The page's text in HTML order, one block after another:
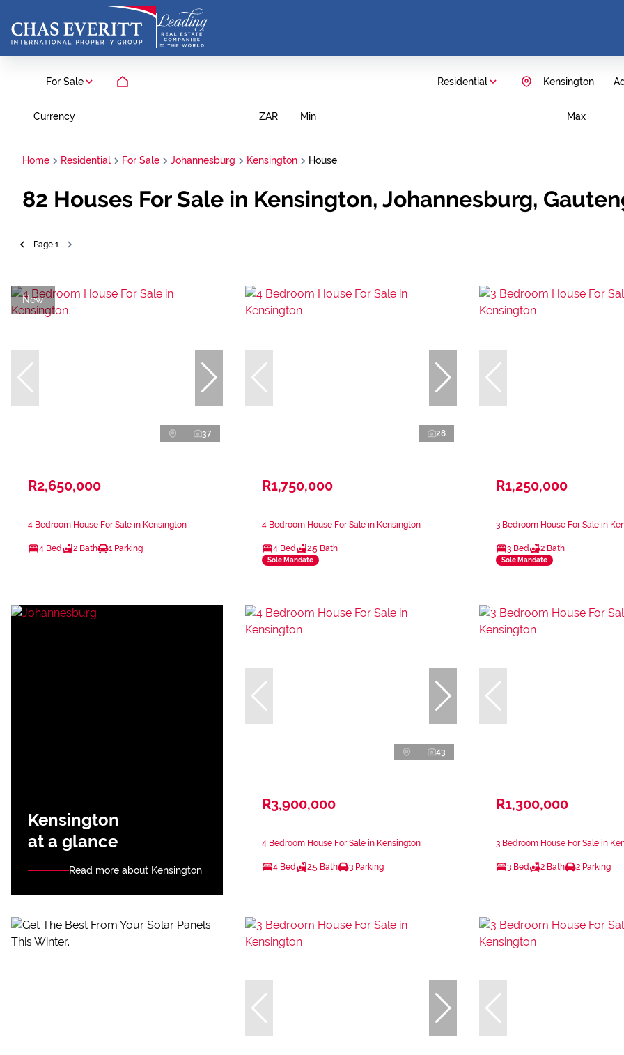
For Sale Residential Kensington
Currency ZAR Min Max
Home Residential For Sale Johannesburg Kensington House
82 Houses For Sale in Kensington, Johannesburg,
Page 1
New
37
R2,650,000
4 Bedroom House For Sale in Kensington
4 Bed 2 Bath 1 Parking
28
R1,750,000
4 Bedroom House For Sale in Kensington
4 Bed 2.5 Bath
Sole Mandate
R1,250,000
3 Bedroom House For Sale in
3 Bed 2 Bath
Sole Mandate
Kensington
at a glance
Read more about Kensington
43
R3,900,000
4 Bedroom House For Sale in Kensington
4 Bed 2.5 Bath 3 Parking
R1,300,000
3 Bedroom House For Sale in
3 Bed 2 Bath 2 Parking